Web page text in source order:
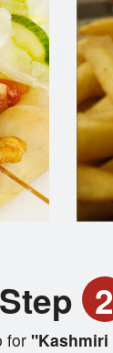
Step 2
for"Kashmiri